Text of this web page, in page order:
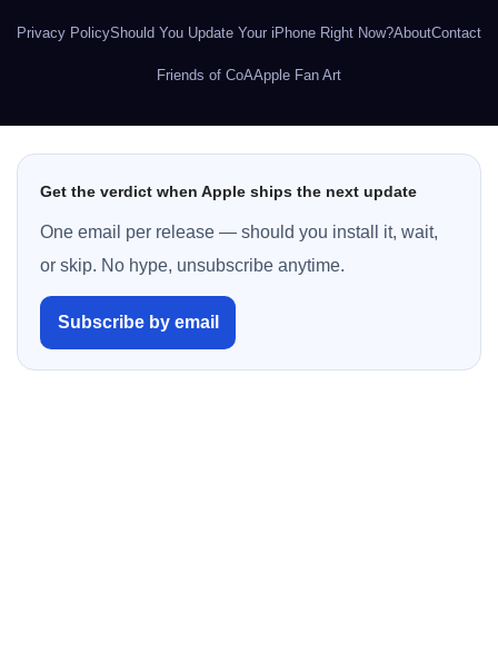
Privacy PolicyShould You Update Your iPhone Right Now?AboutContact
Friends of CoAApple Fan Art
Get the verdict when Apple ships the next update
One email per release — should you install it, wait,
or skip. No hype, unsubscribe anytime.
Subscribe by email